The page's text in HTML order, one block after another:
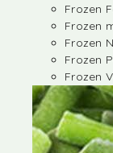
Frozen
Frozen
Frozen
Frozen
Frozen